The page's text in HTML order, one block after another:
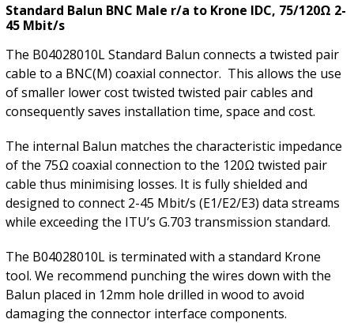
Standard Balun BNC Male r/a to Krone IDC, 75/120Ω 2-
45 Mbit/s
The B04028010L Standard Balun connects a twisted pair
cable to a BNC(M) coaxial connector. This allows the use
of smaller lower cost twisted twisted pair cables and
consequently saves installation time, space and cost.
The internal Balun matches the characteristic impedance
of the 75Ω coaxial connection to the 120Ω twisted pair
cable thus minimising losses. It is fully shielded and
designed to connect 2-45 Mbit/s (E1/E2/E3) data streams
while exceeding the ITU’s G.703 transmission standard.
The B04028010L is terminated with a standard Krone
tool. We recommend punching the wires down with the
Balun placed in 12mm hole drilled in wood to avoid
damaging the connector interface components.